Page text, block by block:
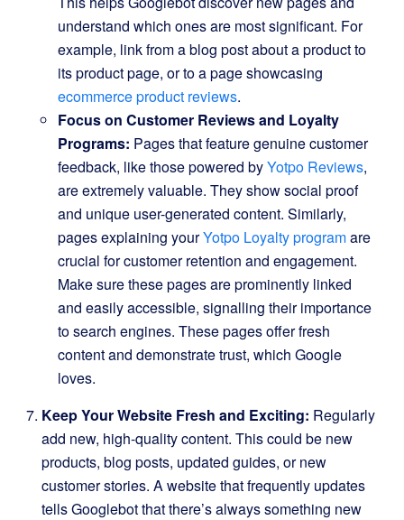
understand which ones are most significant. For
example, link from a blog post about a product to
its product page, or to a page showcasing
ecommerce product reviews.
Focus on Customer Reviews and Loyalty
Programs: Pages that feature genuine customer
feedback, like those powered byYotpo Reviews,
are extremely valuable. They show social proof
and unique user-generated content. Similarly,
pages explaining yourYotpo Loyalty programare
crucial for customer retention and engagement.
Make sure these pages are prominently linked
and easily accessible, signalling their importance
to search engines. These pages offer fresh
content and demonstrate trust, which Google
loves.
Keep Your Website Fresh and Exciting: Regularly
add new, high-quality content. This could be new
products, blog posts, updated guides, or new
customer stories. A website that frequently updates
tells Googlebot that there’s always something new